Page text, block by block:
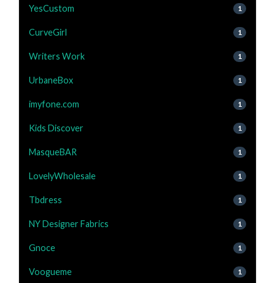
YesCustom 1
CurveGirl 1
Writers Work 1
UrbaneBox 1
imyfone.com 1
Kids Discover 1
MasqueBAR 1
LovelyWholesale 1
Tbdress 1
NY Designer Fabrics 1
Gnoce 1
Voogueme 1